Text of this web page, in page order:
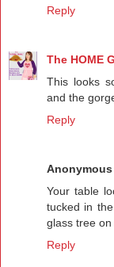
Reply
The HOME
This looks
and the
Reply
Anonymous
Your table
tucked in
glass tree
Reply